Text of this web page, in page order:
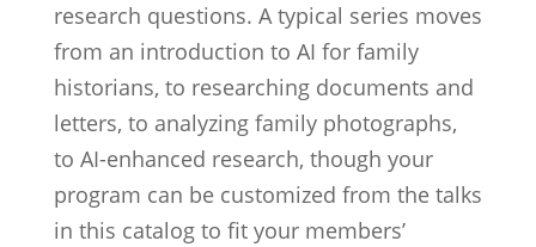
research questions. A typical series moves
from an introduction to AI for family
historians, to researching documents and
letters, to analyzing family photographs,
to AI-enhanced research, though your
program can be customized from the talks
in this catalog to fit your members’